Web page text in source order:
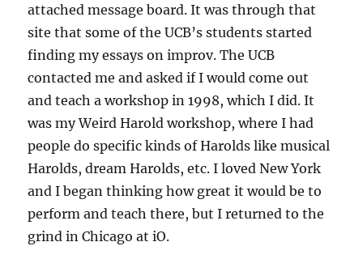
attached message board. It was through that
site that some of the UCB’s students started
finding my essays on improv. The UCB
contacted me and asked if I would come out
and teach a workshop in 1998, which I did. It
was my Weird Harold workshop, where I had
people do specific kinds of Harolds like musical
Harolds, dream Harolds, etc. I loved New York
and I began thinking how great it would be to
perform and teach there, but I returned to the
grind in Chicago at iO.